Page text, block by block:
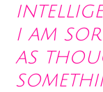
i am
as